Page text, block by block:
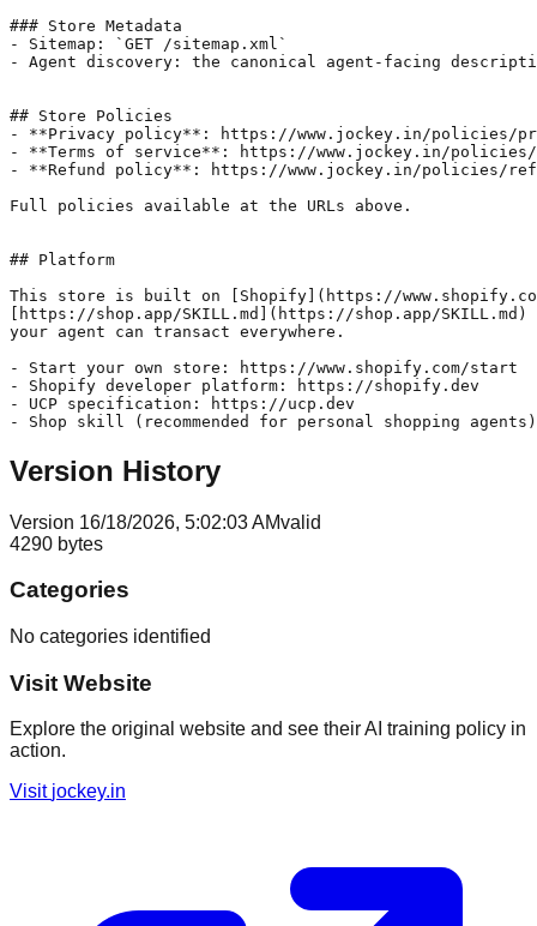
### Store Metadata
- Sitemap: `GET /sitemap.xml`
- Agent discovery: the canonical agent-facing
## Store Policies
- **Privacy policy**: https://www.jockey.in/policies/
- **Terms of service**: https://www.jockey.in/
- **Refund policy**: https://www.jockey.in/policies/
Full policies available at the URLs above.
## Platform
This store is built on [Shopify](https://
[https://shop.app/SKILL.md](https://shop.app/
your agent can transact everywhere.
- Start your own store: https://www.shopify.com/start
- Shopify developer platform: https://shopify.dev
- UCP specification: https://ucp.dev
Version History
Version 16/18/2026, 5:02:03 AMvalid
4290 bytes
Categories
No categories identified
Visit Website
Explore the original website and see their AI training policy in
action.
Visit jockey.in